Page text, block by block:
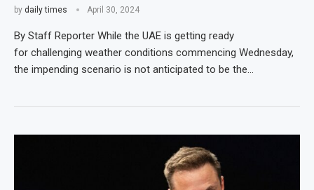
by daily times April 30, 2024
By Staff Reporter While the UAE is getting ready
for challenging weather conditions commencing Wednesday,
the impending scenario is not anticipated to be the…